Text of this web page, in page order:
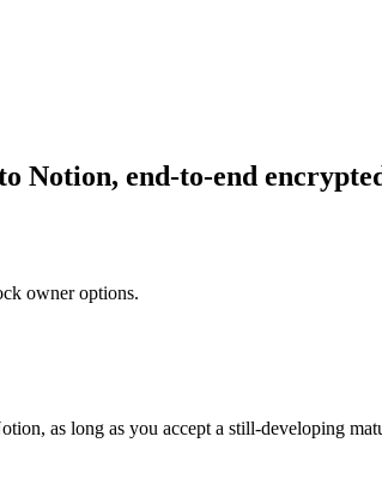
Notion, end-to-end
owner options.
as long as you accept a still-developing